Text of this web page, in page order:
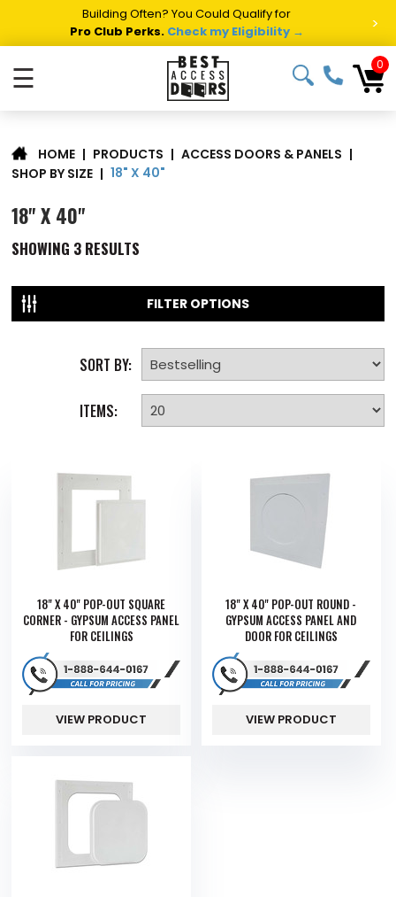
Building Often? You Could Qualify for
Pro Club Perks. Check my Eligibility → >
☰ 0
HOME | PRODUCTS | ACCESS DOORS & PANELS |
SHOP BY SIZE | 18" X 40"
18" X 40"
SHOWING 3 RESULTS
FILTER OPTIONS
SORT BY:
ITEMS:
18" X 40" POP-OUT SQUARE
CORNER - GYPSUM ACCESS PANEL
FOR CEILINGS
VIEW PRODUCT
18" X 40" POP-OUT ROUND -
GYPSUM ACCESS PANEL AND
DOOR FOR CEILINGS
VIEW PRODUCT